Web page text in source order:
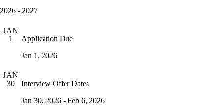
2026 - 2027
JAN
1
Application Due
Jan 1, 2026
JAN
30
Interview Offer Dates
Jan 30, 2026 - Feb 6, 2026